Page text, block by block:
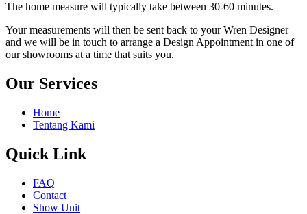
The home measure will typically take between 30-60 minutes.
Your measurements will then be sent back to your Wren Designer
and we will be in touch to arrange a Design Appointment in one of
our showrooms at a time that suits you.
Our Services
Home
Tentang Kami
Quick Link
FAQ
Contact
Show Unit